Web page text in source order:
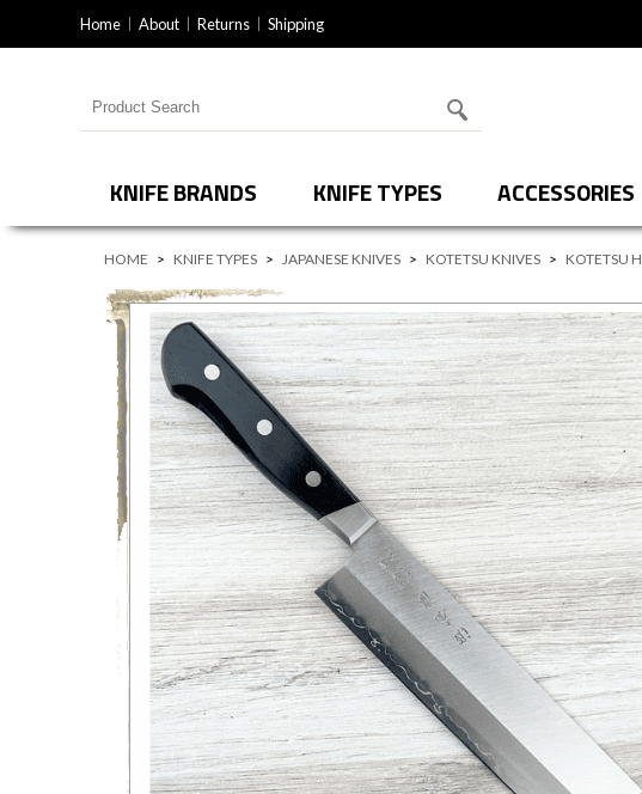
Home About Returns Shipping
Search for products
KNIFE BRANDS KNIFE TYPES ACCESSORIES
HOME > KNIFE TYPES > JAPANESE KNIVES > KOTETSU KNIVES > KOTETSU